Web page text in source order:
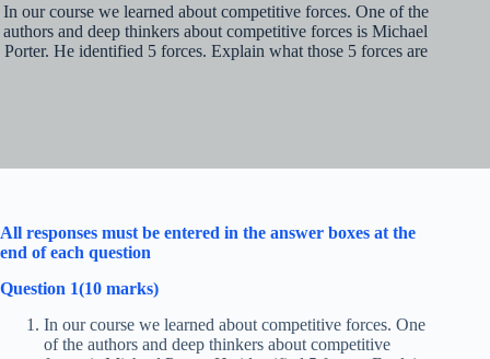
In our course we learned about competitive forces. One of the
authors and deep thinkers about competitive forces is Michael
Porter. He identified 5 forces. Explain what those 5 forces are
All responses must be entered in the answer boxes at the
end of each question
Question 1(10 marks)
In our course we learned about competitive forces. One
of the authors and deep thinkers about competitive